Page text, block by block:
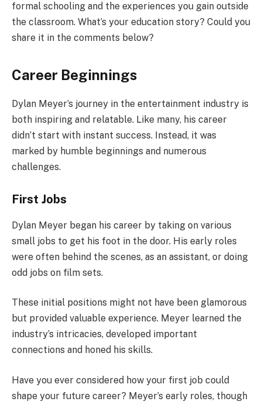
formal schooling and the experiences you gain outside
the classroom. What’s your education story? Could you
share it in the comments below?
Career Beginnings
Dylan Meyer’s journey in the entertainment industry is
both inspiring and relatable. Like many, his career
didn’t start with instant success. Instead, it was
marked by humble beginnings and numerous
challenges.
First Jobs
Dylan Meyer began his career by taking on various
small jobs to get his foot in the door. His early roles
were often behind the scenes, as an assistant, or doing
odd jobs on film sets.
These initial positions might not have been glamorous
but provided valuable experience. Meyer learned the
industry’s intricacies, developed important
connections and honed his skills.
Have you ever considered how your first job could
shape your future career? Meyer’s early roles, though